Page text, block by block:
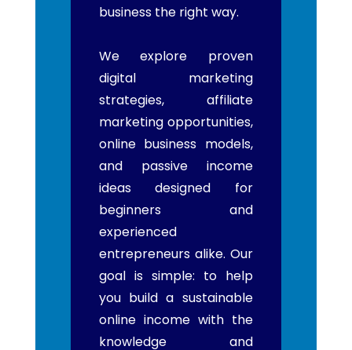
business the right way.
We explore proven
digital marketing
strategies, affiliate
marketing opportunities,
online business models,
and passive income
ideas designed for
beginners and
experienced
entrepreneurs alike. Our
goal is simple: to help
you build a sustainable
online income with the
knowledge and